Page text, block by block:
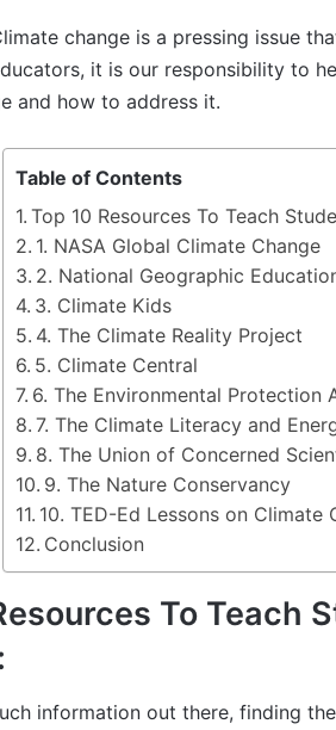
change is a pressing issue
it is our responsibility to
and how to address it.
Table of Contents
Top 10 Resources To Teach
1. NASA Global Climate Change
2. National Geographic
3. Climate Kids
4. The Climate Reality Project
5. Climate Central
6. The Environmental Protection
7. The Climate Literacy and
8. The Union of Concerned
9. The Nature Conservancy
10. TED-Ed Lessons on Climate
Conclusion
To Teach
information out there, finding